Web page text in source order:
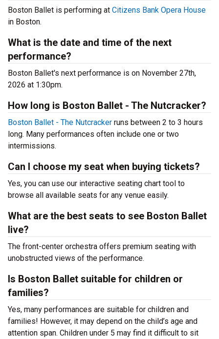
Boston Ballet is performing at Citizens Bank Opera House
in Boston.
What is the date and time of the next
performance?
Boston Ballet's next performance is on November 27th,
2026 at 1:30pm.
How long is Boston Ballet - The Nutcracker?
Boston Ballet - The Nutcracker runs between 2 to 3 hours
long. Many performances often include one or two
intermissions.
Can I choose my seat when buying tickets?
Yes, you can use our interactive seating chart tool to
browse all available seats for any venue easily.
What are the best seats to see Boston Ballet
live?
The front-center orchestra offers premium seating with
unobstructed views of the performance.
Is Boston Ballet suitable for children or
families?
Yes, many performances are suitable for children and
families! However, it may depend on the child’s age and
attention span. Children under 5 may find it difficult to sit